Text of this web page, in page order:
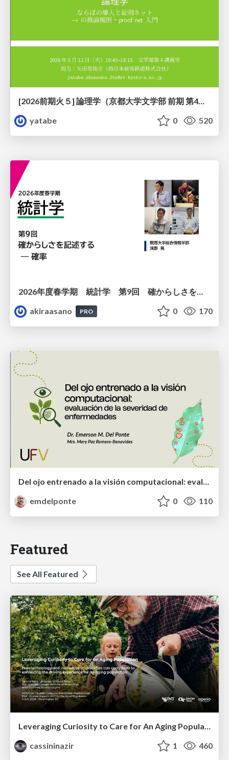
[2026前期火５] 論理学（京都大学文学部 前期 第4回）「 ならば（→）の導入と証明ネット」
yatabe
0 520
akiraasano
PRO 0 170
Del ojo entrenado a la visión computacional: evaluación de la severidad de enfermedades
emdelponte
0 110
Featured
See All Featured
Leveraging Curiosity to Care for An Aging Population
cassininazir
1 460